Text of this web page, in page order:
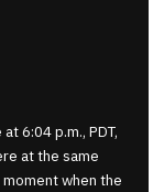
6:04 p.m., PDT,
at the same
when the